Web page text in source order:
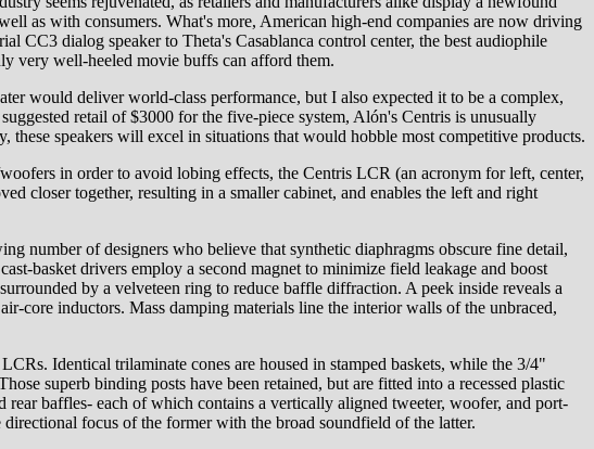
as with consumers. What's more, American high-end companies are now driving
CC3 dialog speaker to Theta's Casablanca control center, the best audiophile
very well-heeled movie buffs can afford them.
would deliver world-class performance, but I also expected it to be a complex,
retail of $3000 for the five-piece system, Alón's Centris is unusually
speakers will excel in situations that would hobble most competitive products.
in order to avoid lobing effects, the Centris LCR (an acronym for left, center,
closer together, resulting in a smaller cabinet, and enables the left and right
number of designers who believe that synthetic diaphragms obscure fine detail,
basket drivers employ a second magnet to minimize field leakage and boost
by a velveteen ring to reduce baffle diffraction. A peek inside reveals a
core inductors. Mass damping materials line the interior walls of the unbraced,
Identical trilaminate cones are housed in stamped baskets, while the 3/4"
superb binding posts have been retained, but are fitted into a recessed plastic
baffles- each of which contains a vertically aligned tweeter, woofer, and port-
focus of the former with the broad soundfield of the latter.